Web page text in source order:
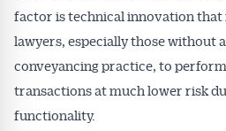
factor is technical innovation that
lawyers, especially those without
conveyancing practice, to
transactions at much lower risk
functionality.